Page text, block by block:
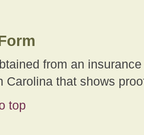
from an
Carolina that shows
top